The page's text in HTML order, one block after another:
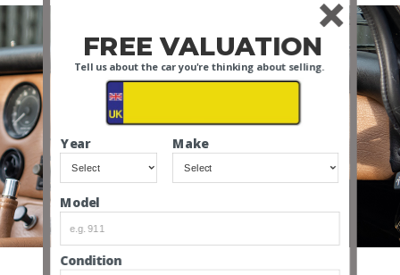
FREE VALUATION
Condition
Model
Year Make
Tell us about the car you're thinking about selling.